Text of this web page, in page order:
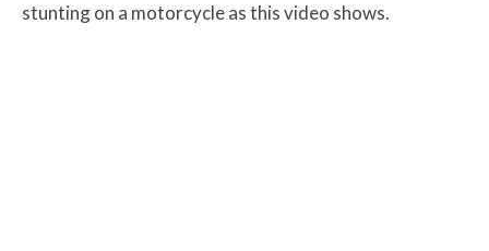
stunting on a motorcycle as this video shows.